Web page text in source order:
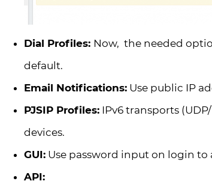
Dial Profiles: Now, the needed
default.
Email Notifications: Use public IP
PJSIP Profiles: IPv6 transports
devices.
GUI: Use password input on login
API: